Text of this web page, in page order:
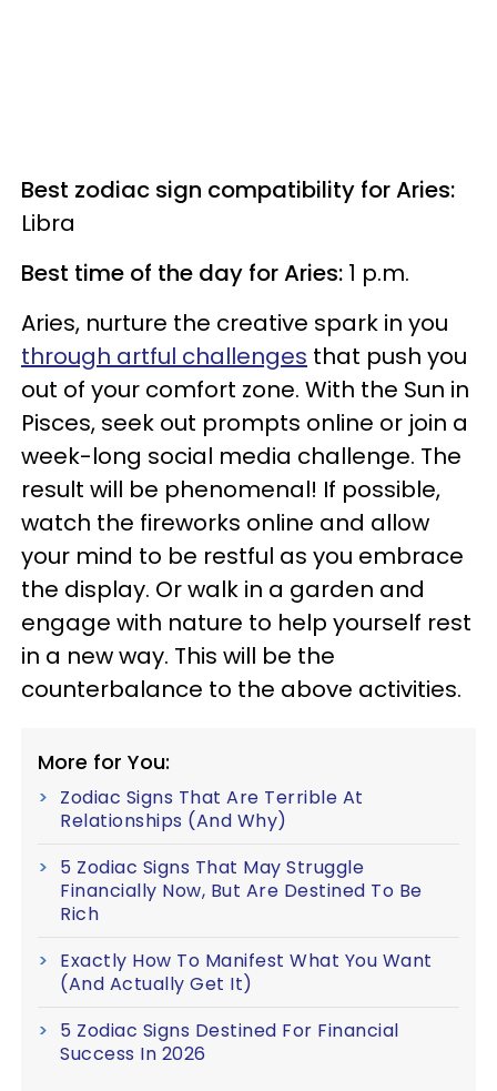
Best zodiac sign compatibility for Aries:
Libra
Best time of the day for Aries: 1 p.m.
Aries, nurture the creative spark in you
through artful challenges that push you
out of your comfort zone. With the Sun in
Pisces, seek out prompts online or join a
week-long social media challenge. The
result will be phenomenal! If possible,
watch the fireworks online and allow
your mind to be restful as you embrace
the display. Or walk in a garden and
engage with nature to help yourself rest
in a new way. This will be the
counterbalance to the above activities.
More for You:
Zodiac Signs That Are Terrible At
Relationships (And Why)
5 Zodiac Signs That May Struggle
Financially Now, But Are Destined To Be
Rich
Exactly How To Manifest What You Want
(And Actually Get It)
5 Zodiac Signs Destined For Financial
Success In 2026